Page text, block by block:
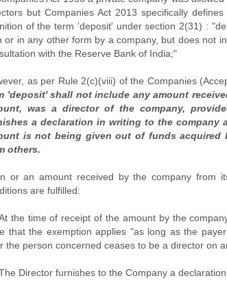
but Companies Act 2013 specifically
of the term 'deposit' under section 2(31) :
or in any other form by a company, but does not
with the Reserve Bank of India;"
as per Rule 2(c)(viii) of the Companies
'deposit' shall not include any amount
was a director of the company,
a declaration in writing to the
is not being given out of funds
others.
or an amount received by the company from
are fulfilled:
the time of receipt of the amount by the
that the exemption applies "as long as the
the person concerned ceases to be a director on
Director furnishes to the Company a declaration